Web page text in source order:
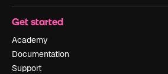
Get started
Academy
Documentation
Support